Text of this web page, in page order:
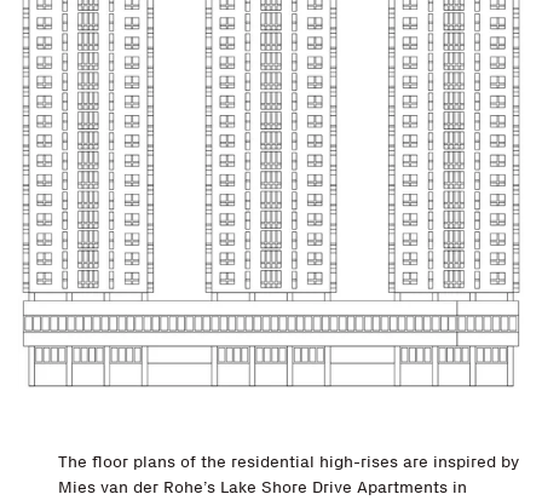
The floor plans of the residential high-rises are inspired by
Mies van der Rohe’s Lake Shore Drive Apartments in